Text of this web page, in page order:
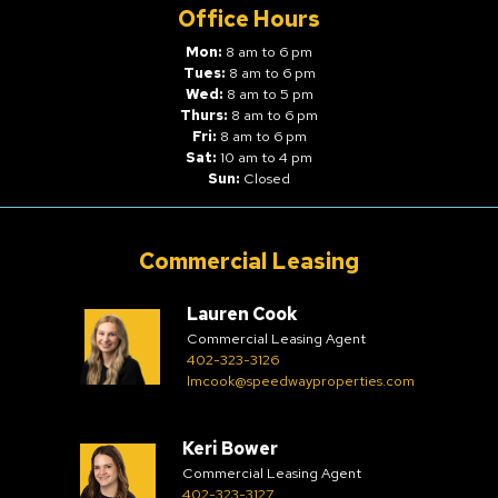
Office Hours
Mon: 8 am to 6 pm
Tues: 8 am to 6 pm
Wed: 8 am to 5 pm
Thurs: 8 am to 6 pm
Fri: 8 am to 6 pm
Sat: 10 am to 4 pm
Sun: Closed
Commercial Leasing
Lauren Cook
Commercial Leasing Agent
402-323-3126
lmcook@speedwayproperties.com
Keri Bower
Commercial Leasing Agent